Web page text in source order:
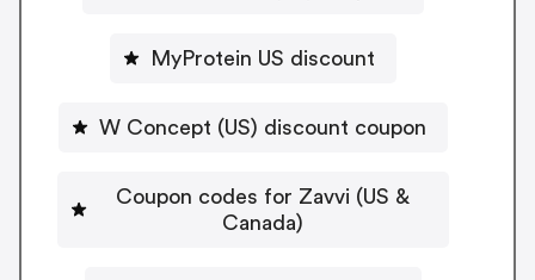
MyProtein US discount
W Concept (US) discount coupon
Coupon codes for Zavvi (US &
Canada)